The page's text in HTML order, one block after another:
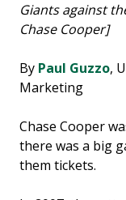
Giants against
Chase Cooper]
By Paul Guzzo,
Marketing
Chase Cooper
there was a big
them tickets.